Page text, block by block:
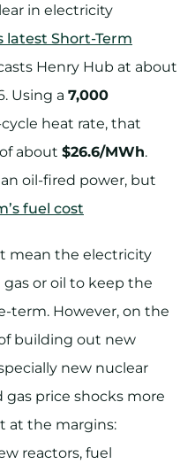
in electricity
latest Short-Term
Henry Hub at about
Using a 7,000
heat rate, that
about $26.6/MWh.
oil-fired power, but
fuel cost
mean the electricity
or oil to keep the
term. However, on the
building out new
new nuclear
price shocks more
at the margins:
reactors, fuel